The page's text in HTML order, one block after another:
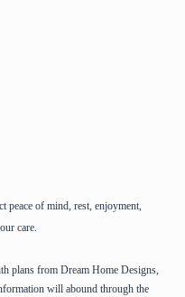
peace of mind, rest, enjoyment,
care.
plans from Dream Home Designs,
will abound through the